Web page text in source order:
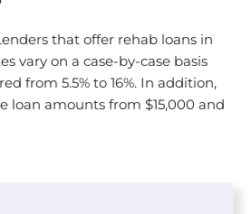
that offer rehab loans in
vary on a case-by-case basis
from 5.5% to 16%. In addition,
loan amounts from $15,000 and